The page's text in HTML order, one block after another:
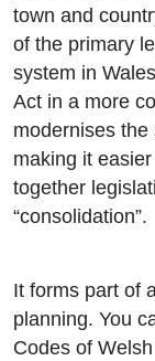
town and
of the primary
system in
Act in a more
modernises
making it
together
“consolidation”.
It forms part of
planning. You
Codes of